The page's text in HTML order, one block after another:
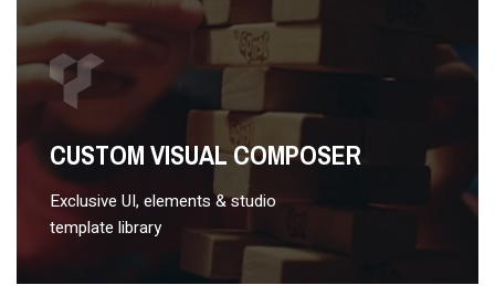
CUSTOM VISUAL COMPOSER
Exclusive UI, elements & studio
template library